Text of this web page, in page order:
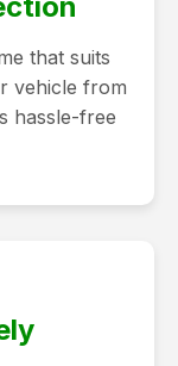
that suits
vehicle from
hassle-free